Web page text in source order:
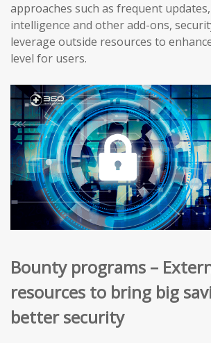
approaches such as frequent
intelligence and other add-ons,
leverage outside resources to
level for users.
Bounty programs –
resources to bring big
better security